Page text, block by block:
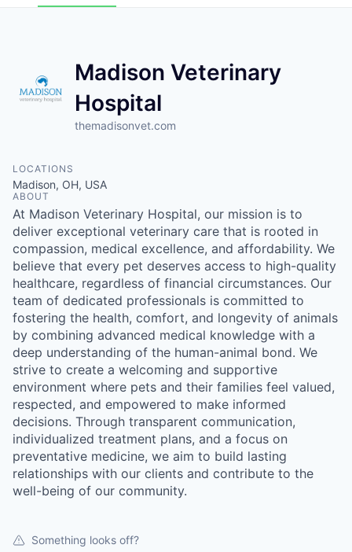
Madison Veterinary
Hospital
themadisonvet.com
LOCATIONS
Madison, OH, USA
ABOUT
At Madison Veterinary Hospital, our mission is to
deliver exceptional veterinary care that is rooted in
compassion, medical excellence, and affordability. We
believe that every pet deserves access to high-quality
healthcare, regardless of financial circumstances. Our
team of dedicated professionals is committed to
fostering the health, comfort, and longevity of animals
by combining advanced medical knowledge with a
deep understanding of the human-animal bond. We
strive to create a welcoming and supportive
environment where pets and their families feel valued,
respected, and empowered to make informed
decisions. Through transparent communication,
individualized treatment plans, and a focus on
preventative medicine, we aim to build lasting
relationships with our clients and contribute to the
well-being of our community.
Something looks off?